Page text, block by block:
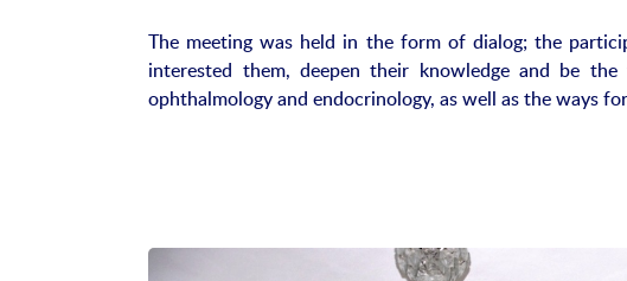
The meeting was held in the form of dialog; the
interested them, deepen their knowledge and be
ophthalmology and endocrinology, as well as the ways